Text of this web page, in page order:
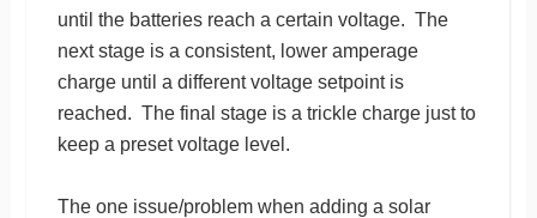
until the batteries reach a certain voltage. The
next stage is a consistent, lower amperage
charge until a different voltage setpoint is
reached. The final stage is a trickle charge just to
keep a preset voltage level.
The one issue/problem when adding a solar